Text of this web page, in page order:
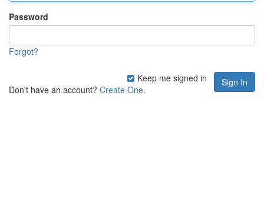
Password
Forgot?
Keep me signed in
Don't have an account? Create One.